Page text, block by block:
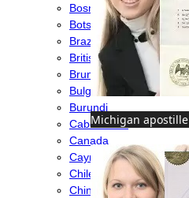
Michigan apostille
Bosnia
Botswana
Brazil
British Virgin Islands
Brunei
Bulgaria
Burundi
Cabo Verde
Canada
Cayman Islands
Chile
China